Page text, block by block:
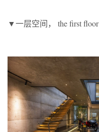
▼一层空间， the first floor